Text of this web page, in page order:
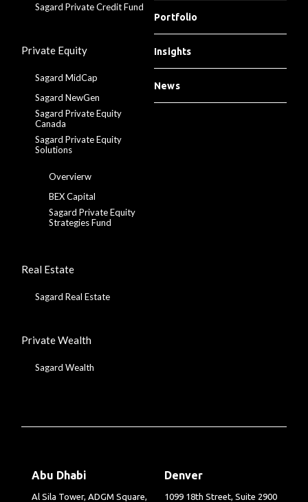
Sagard Private Credit Fund
Private Equity
Sagard MidCap
Sagard NewGen
Sagard Private Equity
Canada
Sagard Private Equity
Solutions
Overvierw
BEX Capital
Sagard Private Equity
Strategies Fund
Real Estate
Sagard Real Estate
Private Wealth
Sagard Wealth
Portfolio
Insights
News
Abu Dhabi
Al Sila Tower, ADGM Square,
Denver
1099 18th Street, Suite 2900